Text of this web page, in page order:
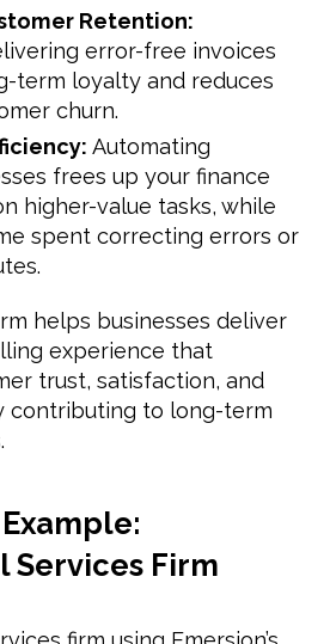
Retention:
error-free invoices
term loyalty and reduces
churn.
Automating
frees up your finance
higher-value tasks, while
spent correcting errors or
helps businesses deliver
experience that
trust, satisfaction, and
contributing to long-term
Services Firm